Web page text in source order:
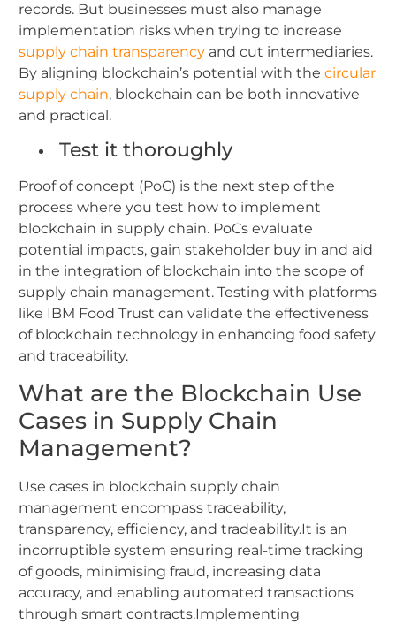
records. But businesses must also manage
implementation risks when trying to increase
supply chain transparency and cut intermediaries.
By aligning blockchain’s potential with the circular
supply chain, blockchain can be both innovative
and practical.
Test it thoroughly
Proof of concept (PoC) is the next step of the
process where you test how to implement
blockchain in supply chain. PoCs evaluate
potential impacts, gain stakeholder buy in and aid
in the integration of blockchain into the scope of
supply chain management. Testing with platforms
like IBM Food Trust can validate the effectiveness
of blockchain technology in enhancing food safety
and traceability.
What are the Blockchain Use
Cases in Supply Chain
Management?
Use cases in blockchain supply chain
management encompass traceability,
transparency, efficiency, and tradeability.It is an
incorruptible system ensuring real-time tracking
of goods, minimising fraud, increasing data
accuracy, and enabling automated transactions
through smart contracts.Implementing